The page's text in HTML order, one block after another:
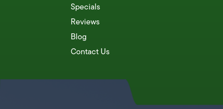
Specials
Reviews
Blog
Contact Us